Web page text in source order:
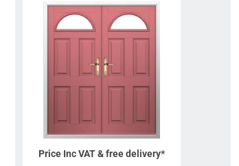
Price Inc VAT & free delivery*